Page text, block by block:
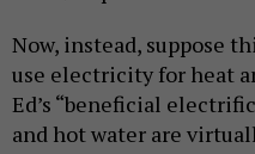
Now, instead, suppose
use electricity for heat
Ed’s “beneficial
and hot water are